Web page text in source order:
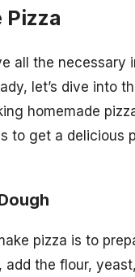
Pizza
all the necessary
let’s dive into
homemade
to get a delicious
pizza is to
add the flour,